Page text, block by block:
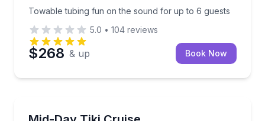
Towable tubing fun on the sound for up to 6 guests
5.0 • 104 reviews
$268 & up Book Now
Unwind on a private tiki boat with captain, calm-